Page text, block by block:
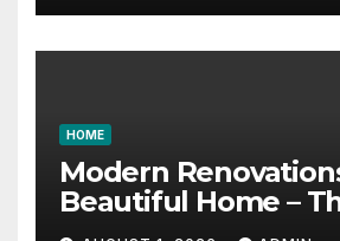
HOME
Modern
Beautiful Home –
Proud Best Practices